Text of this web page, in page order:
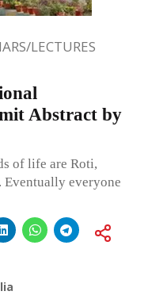
LECTURES
Abstract by
of life are Roti,
Eventually everyone